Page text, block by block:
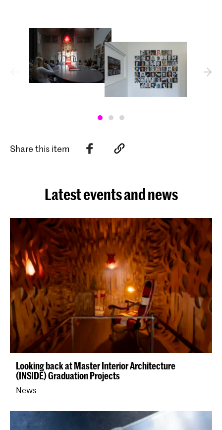
Share this item
Latest events and news
Looking back at Master Interior Architecture
(INSIDE) Graduation Projects
News